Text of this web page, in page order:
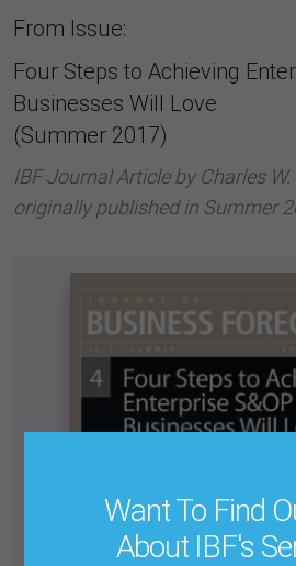
Want To Find
About IBF's
From Issue:
Four Steps to Achieving
Businesses Will Love
(Summer 2017)
IBF Journal Article by Charles W.
originally published in Summer